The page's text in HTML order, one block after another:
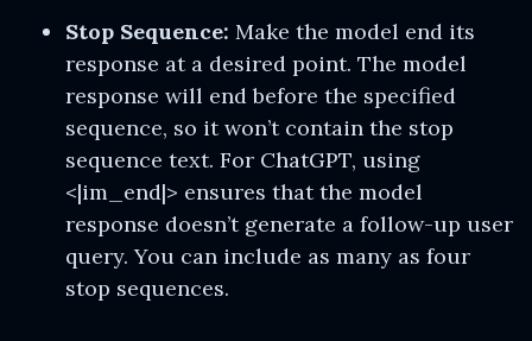
Stop Sequence: Make the model end its
response at a desired point. The model
response will end before the specified
sequence, so it won’t contain the stop
sequence text. For ChatGPT, using
<|im_end|> ensures that the model
response doesn’t generate a follow-up user
query. You can include as many as four
stop sequences.